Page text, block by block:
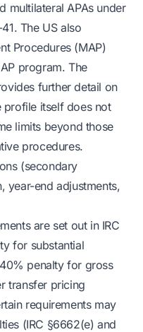
multilateral APAs under
The US also
Procedures (MAP)
program. The
further detail on
profile itself does not
limits beyond those
procedures.
(secondary
year-end adjustments,
are set out in IRC
for substantial
penalty for gross
transfer pricing
requirements may
(IRC §6662(e) and